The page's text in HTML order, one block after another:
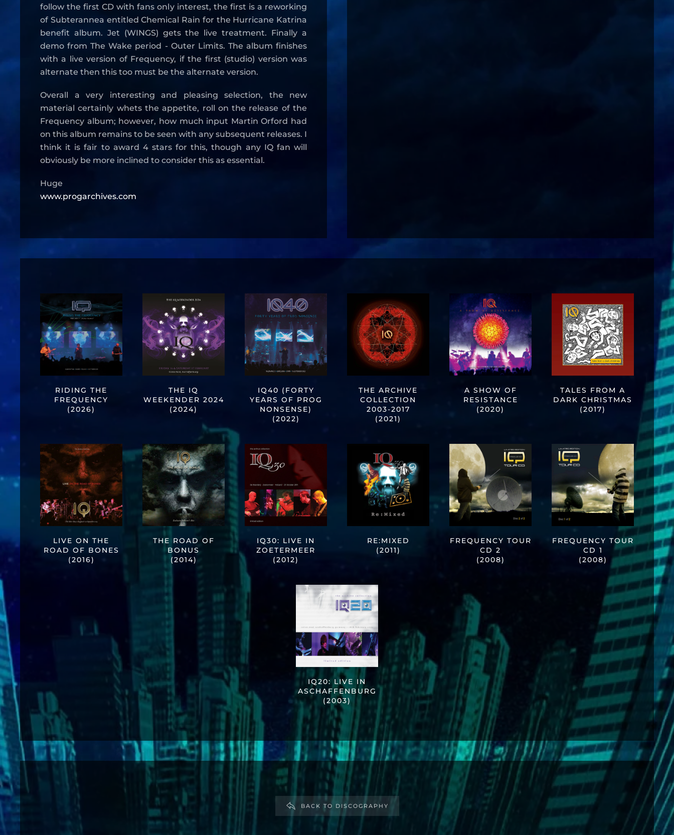
follow the first CD with fans only interest, the first is a reworking
of Subterannea entitled Chemical Rain for the Hurricane Katrina
benefit album. Jet (WINGS) gets the live treatment. Finally a
demo from The Wake period - Outer Limits. The album finishes
with a live version of Frequency, if the first (studio) version was
alternate then this too must be the alternate version.
Overall a very interesting and pleasing selection, the new
material certainly whets the appetite, roll on the release of the
Frequency album; however, how much input Martin Orford had
on this album remains to be seen with any subsequent releases. I
think it is fair to award 4 stars for this, though any IQ fan will
obviously be more inclined to consider this as essential.
Huge
www.progarchives.com
RIDING THE
FREQUENCY
(2026)
THE IQ
WEEKENDER 2024
(2024)
IQ40 (FORTY
YEARS OF PROG
NONSENSE)
(2022)
THE ARCHIVE
COLLECTION
2003-2017
(2021)
A SHOW OF
RESISTANCE
(2020)
TALES FROM A
DARK CHRISTMAS
(2017)
LIVE ON THE
ROAD OF BONES
(2016)
THE ROAD OF
BONUS
(2014)
IQ30: LIVE IN
ZOETERMEER
(2012)
RE:MIXED
(2011)
FREQUENCY TOUR
CD 2
(2008)
FREQUENCY TOUR
CD 1
(2008)
IQ20: LIVE IN
ASCHAFFENBURG
(2003)
BACK TO DISCOGRAPHY